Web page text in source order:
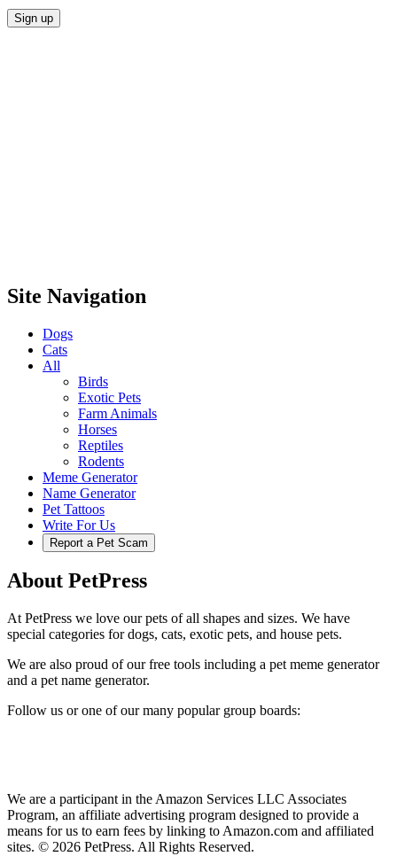
Site Navigation
Dogs
Cats
All
Birds
Exotic Pets
Farm Animals
Horses
Reptiles
Rodents
Meme Generator
Name Generator
Pet Tattoos
Write For Us
Report a Pet Scam
About PetPress
At PetPress we love our pets of all shapes and sizes. We have
special categories for dogs, cats, exotic pets, and house pets.
We are also proud of our free tools including a pet meme generator
and a pet name generator.
Follow us or one of our many popular group boards:
We are a participant in the Amazon Services LLC Associates
Program, an affiliate advertising program designed to provide a
means for us to earn fees by linking to Amazon.com and affiliated
sites. © 2026 PetPress. All Rights Reserved.